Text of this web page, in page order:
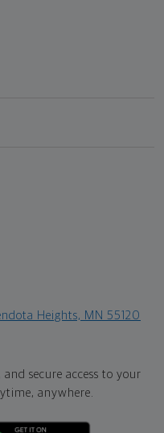
Heights, MN 55120
secure access to your
anywhere.